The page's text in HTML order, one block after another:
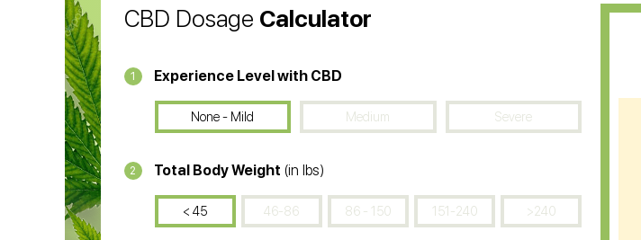
CBD Dosage Calculator
1 Experience Level with CBD
None - Mild Medium Severe
2 Total Body Weight (in lbs)
< 45 46-86 86 - 150 151-240 >240